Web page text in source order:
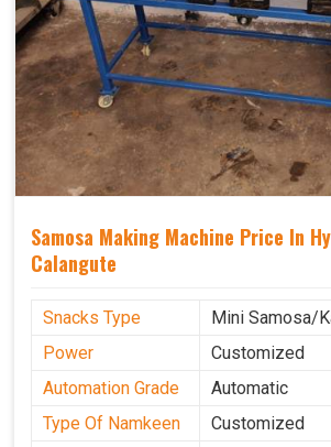
Samosa Making Machine Price In
Calangute
Snacks Type
Mini Samosa/
Power
Customized
Automation Grade
Automatic
Type Of Namkeen
Customized